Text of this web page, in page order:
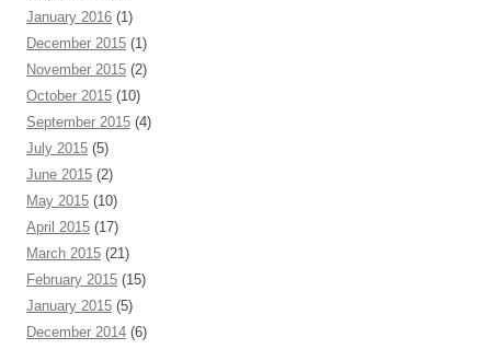
January 2016 (1)
December 2015 (1)
November 2015 (2)
October 2015 (10)
September 2015 (4)
July 2015 (5)
June 2015 (2)
May 2015 (10)
April 2015 (17)
March 2015 (21)
February 2015 (15)
January 2015 (5)
December 2014 (6)